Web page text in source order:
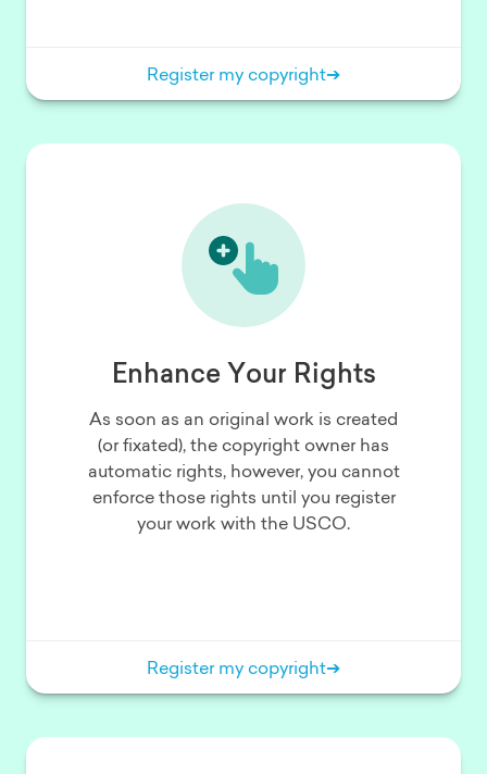
Register my copyright➔
Enhance Your Rights
As soon as an original work is created
(or fixated), the copyright owner has
automatic rights, however, you cannot
enforce those rights until you register
your work with the USCO.
Register my copyright➔